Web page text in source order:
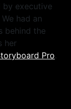
by executive
We had an
behind the
her
Pro.